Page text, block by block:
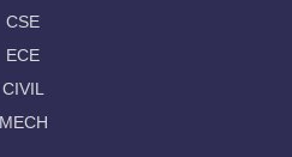
CSE
ECE
CIVIL
MECH